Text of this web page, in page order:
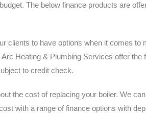
The below finance products are
clients to have options when it comes to
Heating & Plumbing Services offer the
to credit check.
the cost of replacing your boiler. We
with a range of finance options with